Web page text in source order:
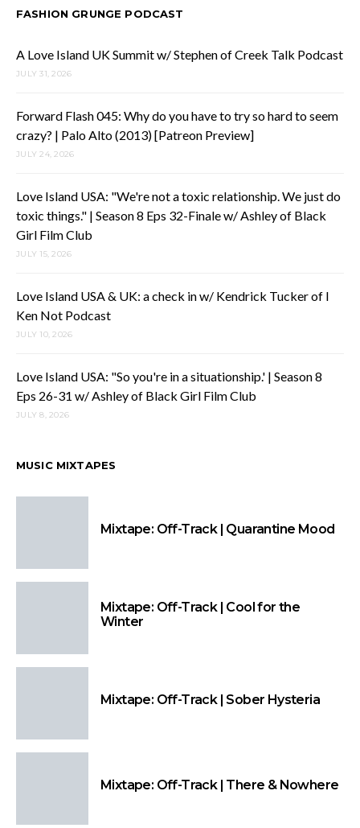
FASHION GRUNGE PODCAST
A Love Island UK Summit w/ Stephen of Creek Talk Podcast
JULY 31, 2026
Forward Flash 045: Why do you have to try so hard to seem
crazy? | Palo Alto (2013) [Patreon Preview]
JULY 24, 2026
Love Island USA: "We're not a toxic relationship. We just do
toxic things." | Season 8 Eps 32-Finale w/ Ashley of Black
Girl Film Club
JULY 15, 2026
Love Island USA & UK: a check in w/ Kendrick Tucker of I
Ken Not Podcast
JULY 10, 2026
Love Island USA: "So you're in a situationship.' | Season 8
Eps 26-31 w/ Ashley of Black Girl Film Club
JULY 8, 2026
MUSIC MIXTAPES
Mixtape: Off-Track | Quarantine Mood
Mixtape: Off-Track | Cool for the
Winter
Mixtape: Off-Track | Sober Hysteria
Mixtape: Off-Track | There & Nowhere